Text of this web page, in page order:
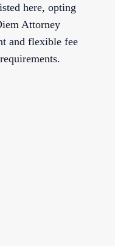
here, opting
Attorney
and flexible fee